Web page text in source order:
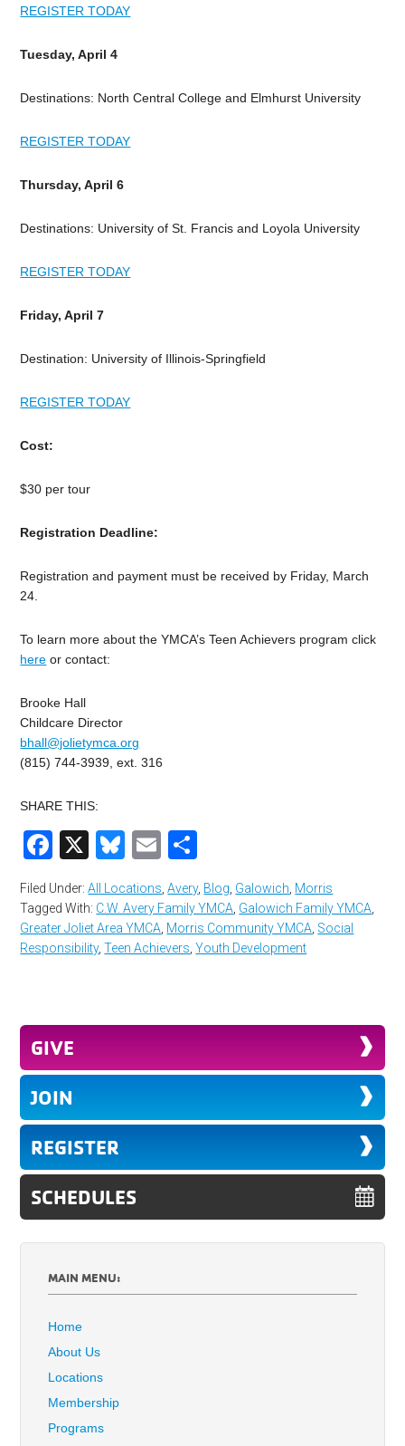
REGISTER TODAY
Tuesday, April 4
Destinations: North Central College and Elmhurst University
REGISTER TODAY
Thursday, April 6
Destinations: University of St. Francis and Loyola University
REGISTER TODAY
Friday, April 7
Destination: University of Illinois-Springfield
REGISTER TODAY
Cost:
$30 per tour
Registration Deadline:
Registration and payment must be received by Friday, March
24.
To learn more about the YMCA’s Teen Achievers program click
here or contact:
Brooke Hall
Childcare Director
bhall@jolietymca.org
(815) 744-3939, ext. 316
SHARE THIS:
Facebook
X Bluesky
Email
Filed Under:All Locations ,Avery, Blog Galowich Morris
Tagged With: C.W. Avery Family YMCA Galowich Family YMCA
Greater Joliet Area YMCA Morris Community YMCA Social
Responsibility,Teen Achievers ,Youth Development
GIVE
JOIN
REGISTER
SCHEDULES
MAIN MENU:
Home
About Us
Locations
Membership
Programs